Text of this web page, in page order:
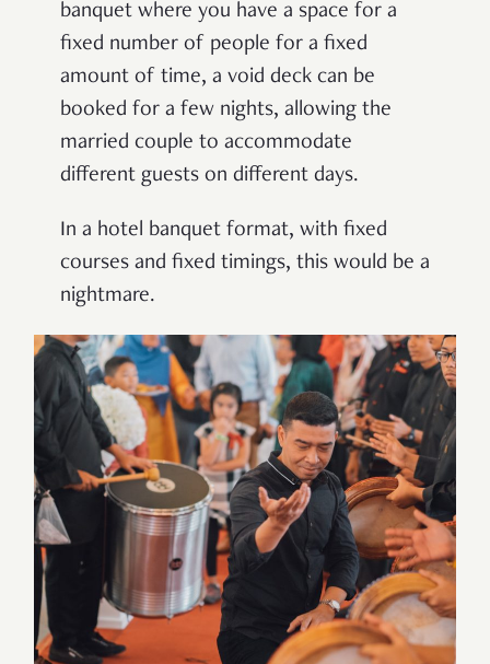
banquet where you have a space for a
fixed number of people for a fixed
amount of time, a void deck can be
booked for a few nights, allowing the
married couple to accommodate
different guests on different days.
In a hotel banquet format, with fixed
courses and fixed timings, this would be a
nightmare.